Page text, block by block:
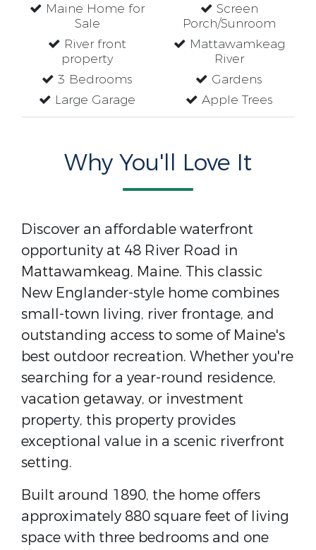
Maine Home for
Sale
River front
property
3 Bedrooms
Large Garage
Screen
Porch/Sunroom
Mattawamkeag
River
Gardens
Apple Trees
Why You'll Love It
Discover an affordable waterfront
opportunity at 48 River Road in
Mattawamkeag, Maine. This classic
New Englander-style home combines
small-town living, river frontage, and
outstanding access to some of Maine's
best outdoor recreation. Whether you're
searching for a year-round residence,
vacation getaway, or investment
property, this property provides
exceptional value in a scenic riverfront
setting.
Built around 1890, the home offers
approximately 880 square feet of living
space with three bedrooms and one